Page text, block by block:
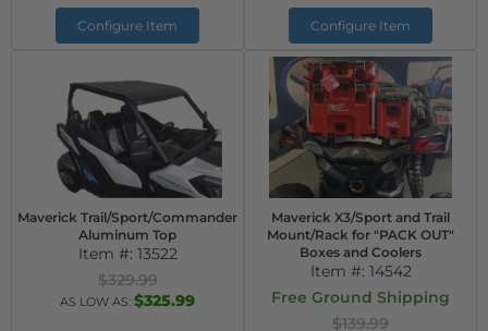
Configure Item Configure Item
Maverick Trail/Sport/Commander
Aluminum Top
Item #: 13522
$329.99
AS LOW AS: $325.99
Maverick X3/Sport and Trail
Mount/Rack for "PACK OUT"
Boxes and Coolers
Item #: 14542
Free Ground Shipping
$139.99